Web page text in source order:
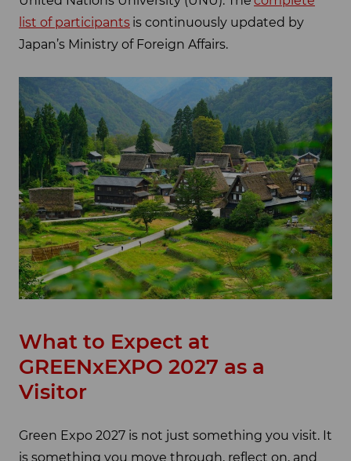
list of participants is continuously updated by
Japan’s Ministry of Foreign Affairs.
What to Expect at
GREENxEXPO 2027 as a
Visitor
Green Expo 2027 is not just something you visit. It
is something you move through, reflect on, and